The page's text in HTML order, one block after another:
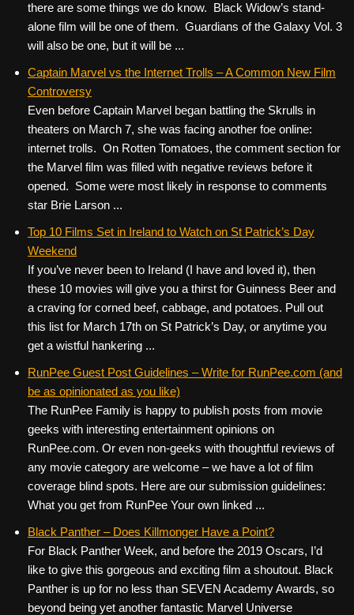
there are some things we do know. Black Widow’s stand-
alone film will be one of them. Guardians of the Galaxy Vol. 3
will also be one, but it will be ...
Captain Marvel vs the Internet Trolls – A Common New Film
Controversy
Even before Captain Marvel began battling the Skrulls in
theaters on March 7, she was facing another foe online:
internet trolls. On Rotten Tomatoes, the comment section for
the Marvel film was filled with negative reviews before it
opened. Some were most likely in response to comments
star Brie Larson ...
Top 10 Films Set in Ireland to Watch on St Patrick’s Day
Weekend
If you’ve never been to Ireland (I have and loved it), then
these 10 movies will give you a thirst for Guinness Beer and
a craving for corned beef, cabbage, and potatoes. Pull out
this list for March 17th on St Patrick’s Day, or anytime you
get a wistful hankering ...
RunPee Guest Post Guidelines – Write for RunPee.com (and
be as opinionated as you like)
The RunPee Family is happy to publish posts from movie
geeks with interesting entertainment opinions on
RunPee.com. Or even non-geeks with thoughtful reviews of
any movie category are welcome – we have a lot of film
coverage blind spots. Here are our submission guidelines:
What you get from RunPee Your own linked ...
Black Panther – Does Killmonger Have a Point?
For Black Panther Week, and before the 2019 Oscars, I’d
like to give this gorgeous and exciting film a shoutout. Black
Panther is up for no less than SEVEN Academy Awards, so
beyond being yet another fantastic Marvel Universe